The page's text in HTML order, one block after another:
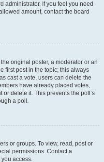
administrator. If you feel you need
amount, contact the board
original poster, a moderator or an
first post in the topic; this always
cast a vote, users can delete the
have already placed votes,
delete it. This prevents the poll’s
a poll.
or groups. To view, read, post or
permissions. Contact a
access.